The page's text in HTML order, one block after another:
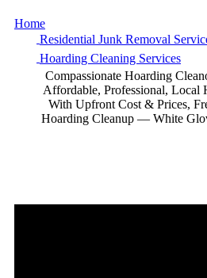
Home
Residential Junk Removal
Hoarding Cleaning Services
Compassionate Hoarding
Affordable, Professional, Local
With Upfront Cost & Prices,
Hoarding Cleanup — White